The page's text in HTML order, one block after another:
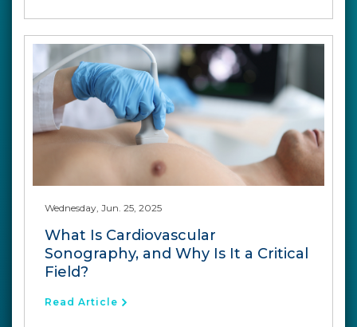
Wednesday, Jun. 25, 2025
What Is Cardiovascular
Sonography, and Why Is It a Critical
Field?
Read Article